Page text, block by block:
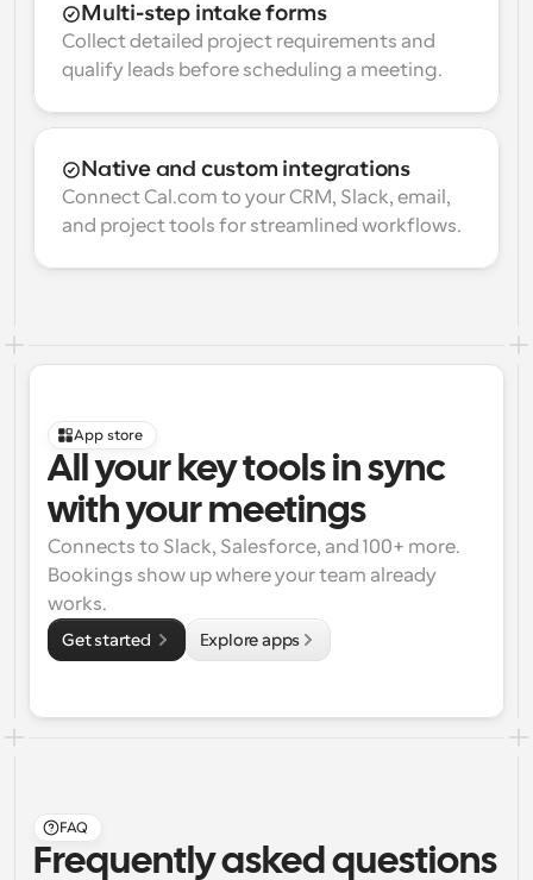
Multi-step intake forms
Collect detailed project requirements and
qualify leads before scheduling a meeting.
Native and custom integrations
Connect Cal.com to your CRM, Slack, email,
and project tools for streamlined workflows.
App store
All your key tools in sync
with your meetings
Connects to Slack, Salesforce, and 100+ more.
Bookings show up where your team already
works.
Get started Explore apps
FAQ
Frequently asked questions